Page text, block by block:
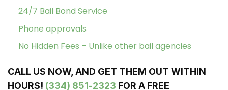
24/7 Bail Bond Service
Phone approvals
No Hidden Fees – Unlike other bail agencies
CALL US NOW, AND GET THEM OUT WITHIN
HOURS! (334) 851-2323 FOR A FREE